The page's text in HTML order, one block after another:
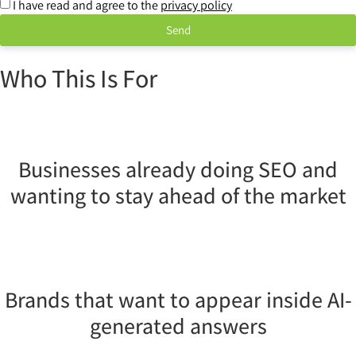
I have read and agree to theprivacy policy
Send
Who This Is For
Businesses already doing SEO and
wanting to stay ahead of the market
Brands that want to appear inside AI-
generated answers